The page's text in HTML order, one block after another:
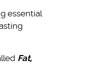
essential
Fat,